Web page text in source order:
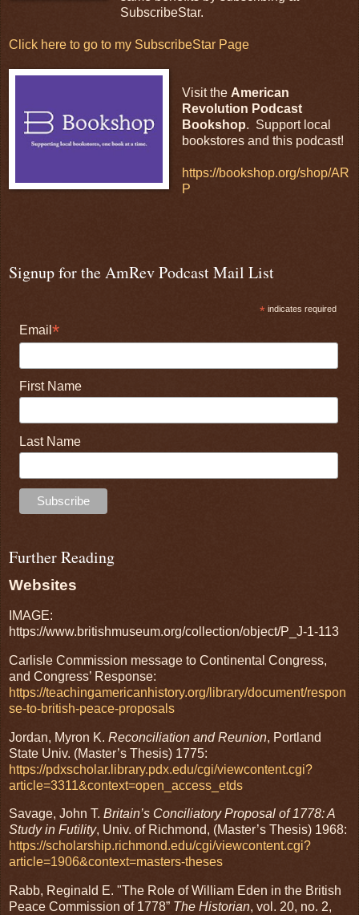
SubscribeStar.
Click here to go to my SubscribeStar Page
Visit the American
Revolution Podcast
Bookshop. Support local
bookstores and this podcast!
https://bookshop.org/shop/AR
P
Signup for the AmRev Podcast Mail List
* indicates required
Email *
First Name
Last Name
Further Reading
Websites
IMAGE:
https://www.britishmuseum.org/collection/object/P_J-1-113
Carlisle Commission message to Continental Congress,
and Congress’ Response:
https://teachingamericanhistory.org/library/document/respon
se-to-british-peace-proposals
Jordan, Myron K. Reconciliation and Reunion, Portland
State Univ. (Master’s Thesis) 1775:
https://pdxscholar.library.pdx.edu/cgi/viewcontent.cgi?
article=3311&context=open_access_etds
Savage, John T. Britain’s Conciliatory Proposal of 1778: A
Study in Futility, Univ. of Richmond, (Master’s Thesis) 1968:
https://scholarship.richmond.edu/cgi/viewcontent.cgi?
article=1906&context=masters-theses
Rabb, Reginald E. "The Role of William Eden in the British
Peace Commission of 1778” The Historian, vol. 20, no. 2,